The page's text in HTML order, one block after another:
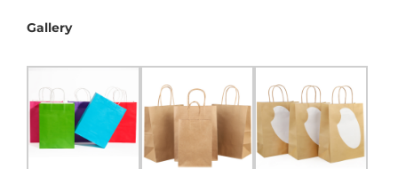
Gallery